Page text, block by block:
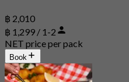
฿ 2,010
฿ 1,299 / 1-2
NET price per pack
Book